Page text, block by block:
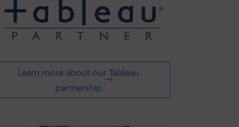
Learn more about our Tableau
partnership